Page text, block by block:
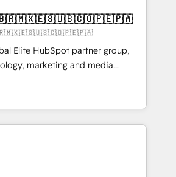
growth & +751% new visitors for a
project ✨ CS: 415% conversion
Recognized leaders:
Migration Impact Award 🏆
of the Year 🏆 Gold AVA Digital
🌟 Accreditations: CRM
Elite HubSpot partner group,
marketing and media
America and Southern
across 7 countries. Born in Chile,
insight with international reach to
through technology, creativity,
integrate CRM, AI automation,